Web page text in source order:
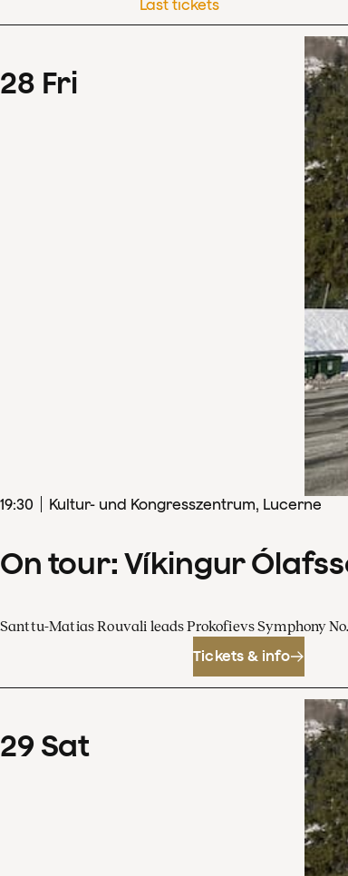
Last tickets
28 Fri
19:30 Kultur- und Kongresszentrum, Lucerne
On tour: Víkingur
Santtu-Matias Rouvali leads Prokofievs Symphony
Tickets & info
29 Sat